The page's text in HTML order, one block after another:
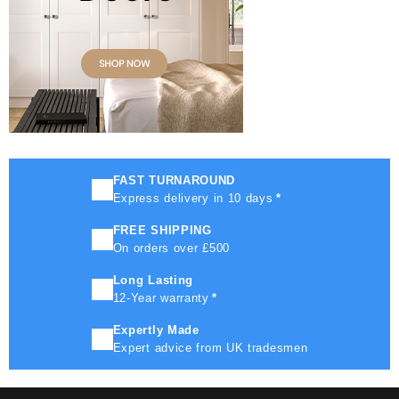
FAST TURNAROUND
Express delivery in 10 days *
FREE SHIPPING
On orders over £500
Long Lasting
12-Year warranty *
Expertly Made
Expert advice from UK tradesmen